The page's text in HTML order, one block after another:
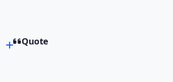
Quote